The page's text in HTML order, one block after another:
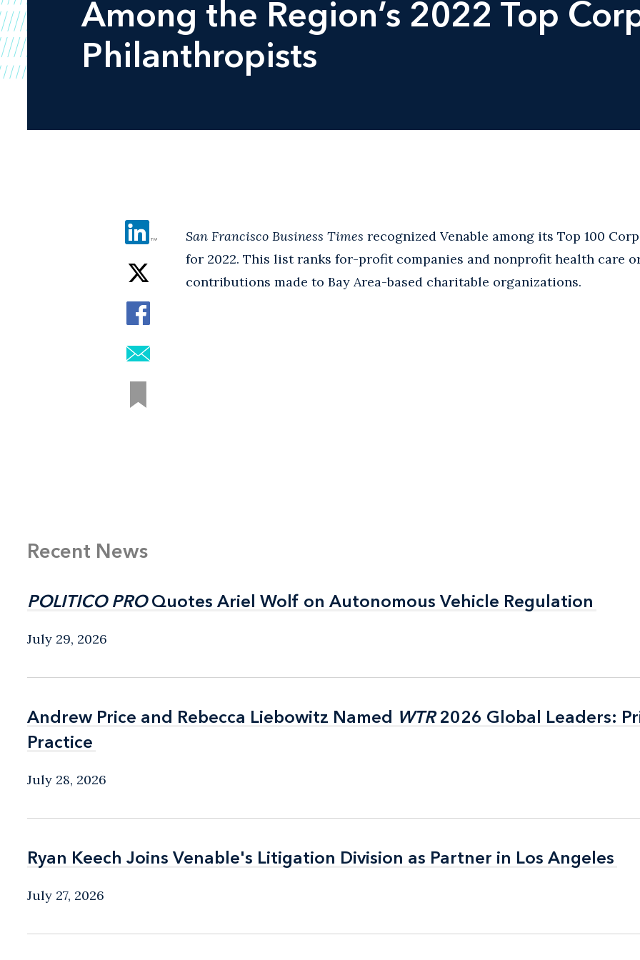
Among the Region’s 2022 Top
Philanthropists
San Francisco Business Times recognized Venable among its Top 100
for 2022. This list ranks for-profit companies and nonprofit health care
contributions made to Bay Area-based charitable organizations.
Recent News
POLITICO PROQuotes Ariel Wolf on Autonomous Vehicle Regulation
POLITICO PROQuotes Ariel Wolf on Autonomous Vehicle Regulation
July 29, 2026
Andrew Price and Rebecca Liebowitz Named WTR2026 Global Leaders:
Practice
Andrew Price and Rebecca Liebowitz Named WTR2026 Global Leaders:
Practice
July 28, 2026
Ryan Keech Joins Venable's Litigation Division as Partner in Los Angeles
Ryan Keech Joins Venable's Litigation Division as Partner in Los Angeles
July 27, 2026